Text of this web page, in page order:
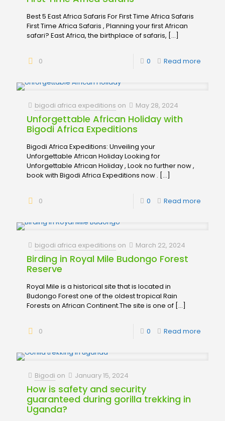
Best 5 East Africa Safaris For First Time Africa Safaris
First Time Africa Safaris , Planning your first African
safari? East Africa, the birthplace of safaris, […]
0 0 Read more
bigodi africa expeditions on May 28, 2024
Unforgettable African Holiday with
Bigodi Africa Expeditions
Bigodi Africa Expeditions: Unveiling your
Unforgettable African Holiday Looking for
Unforgettable African Holiday , Look no further now ,
book with Bigodi Africa Expeditions now . […]
0 0 Read more
bigodi africa expeditions on March 22, 2024
Birding in Royal Mile Budongo Forest
Reserve
Royal Mile is a historical site that is located in
Budongo Forest one of the oldest tropical Rain
Forests on African Continent.The site is one of […]
0 0 Read more
Bigodi on January 15, 2024
How is safety and security
guaranteed during gorilla trekking in
Uganda?